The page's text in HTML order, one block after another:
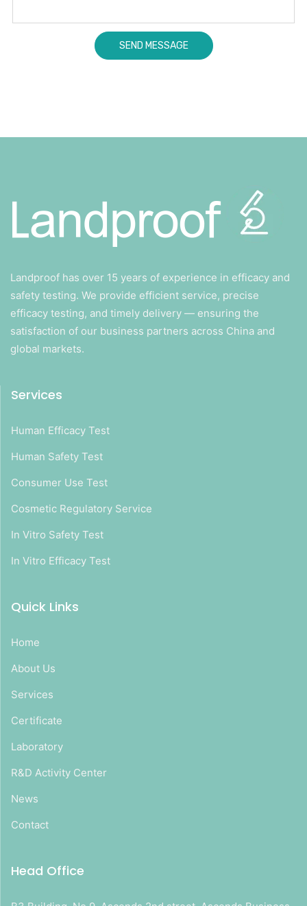
Landproof has over 15 years of experience in efficacy and
safety testing. We provide efficient service, precise
efficacy testing, and timely delivery — ensuring the
satisfaction of our business partners across China and
global markets.
Services
Human Efficacy Test
Human Safety Test
Consumer Use Test
Cosmetic Regulatory Service
In Vitro Safety Test
In Vitro Efficacy Test
Quick Links
Home
About Us
Services
Certificate
Laboratory
R&D Activity Center
News
Contact
Head Office